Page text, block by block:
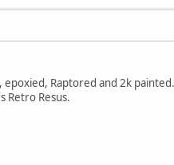
Raptored and 2k painted.
Retro Resus.